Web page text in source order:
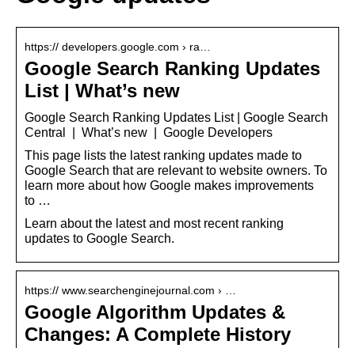
https:// developers.google.com › ra…
Google Search Ranking Updates
List | What’s new
Google Search Ranking Updates List | Google Search
Central | What’s new | Google Developers
This page lists the latest ranking updates made to
Google Search that are relevant to website owners. To
learn more about how Google makes improvements
to …
Learn about the latest and most recent ranking
updates to Google Search.
https:// www.searchenginejournal.com › …
Google Algorithm Updates &
Changes: A Complete History